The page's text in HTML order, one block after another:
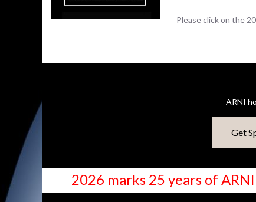
Please click on the
ARNI
Get
2026 marks 25 years of